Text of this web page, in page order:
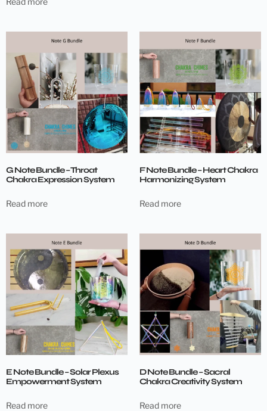
G Note Bundle – Throat
Chakra Expression System
Read more
F Note Bundle – Heart Chakra
Harmonizing System
Read more
E Note Bundle – Solar Plexus
Empowerment System
Read more
D Note Bundle – Sacral
Chakra Creativity System
Read more